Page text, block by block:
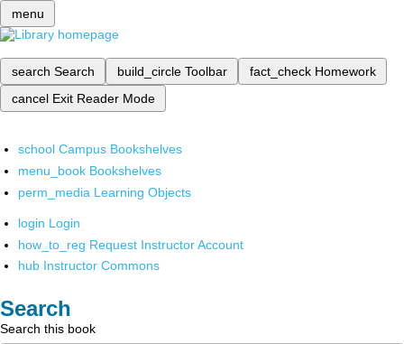
menu
search Search build_circle Toolbar fact_check Homework
cancel Exit Reader Mode
school Campus Bookshelves
menu_book Bookshelves
perm_media Learning Objects
login Login
how_to_reg Request Instructor Account
hub Instructor Commons
Search
Search this book